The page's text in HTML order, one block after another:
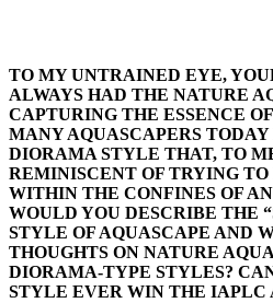
TO MY UNTRAINED EYE,
ALWAYS HAD THE NATURE
CAPTURING THE ESSENCE
MANY AQUASCAPERS
DIORAMA STYLE THAT, TO
REMINISCENT OF TRYING
WITHIN THE CONFINES OF
WOULD YOU DESCRIBE THE
STYLE OF AQUASCAPE AND
THOUGHTS ON NATURE
DIORAMA-TYPE STYLES?
STYLE EVER WIN THE IAPLC